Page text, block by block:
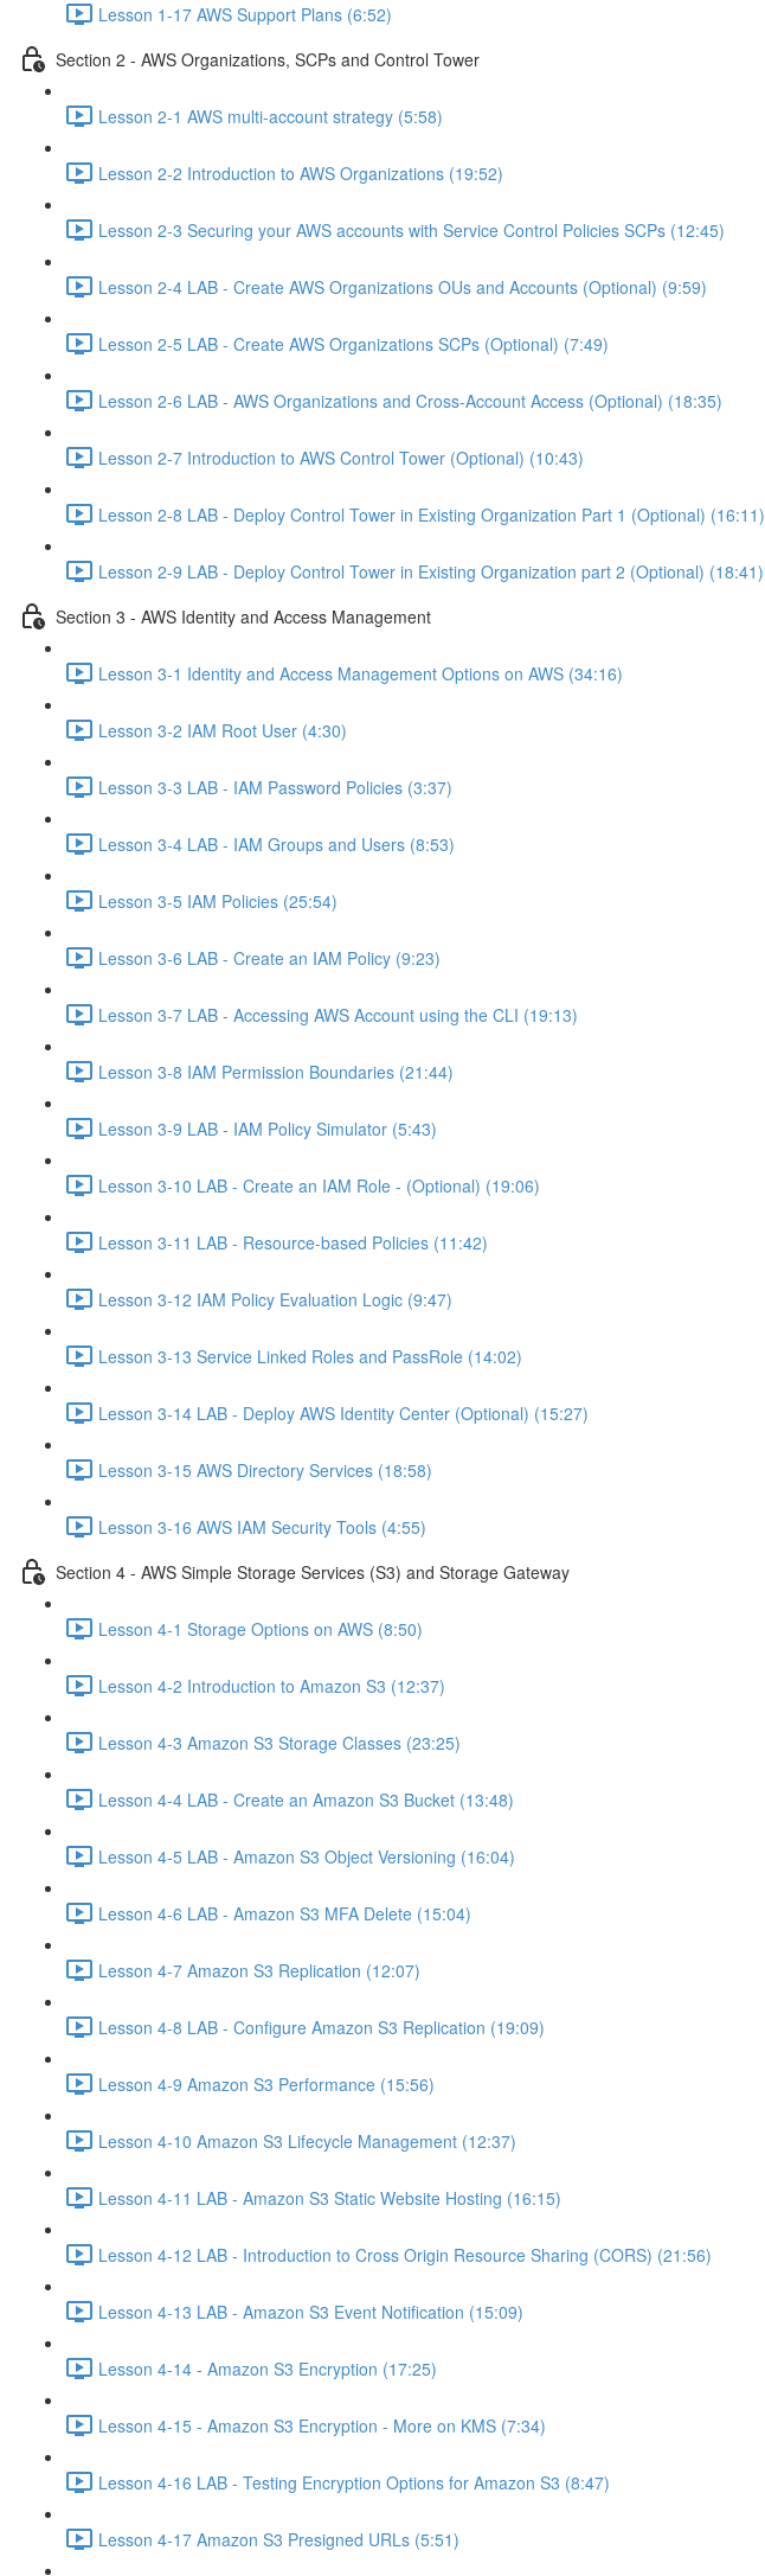
Lesson 1-17 AWS Support Plans (6:52)
Section 2 - AWS Organizations, SCPs and Control Tower
Lesson 2-1 AWS multi-account strategy (5:58)
Lesson 2-2 Introduction to AWS Organizations (19:52)
Lesson 2-3 Securing your AWS accounts with Service Control Policies SCPs (12:45)
Lesson 2-4 LAB - Create AWS Organizations OUs and Accounts (Optional) (9:59)
Lesson 2-5 LAB - Create AWS Organizations SCPs (Optional) (7:49)
Lesson 2-6 LAB - AWS Organizations and Cross-Account Access (Optional) (18:35)
Lesson 2-7 Introduction to AWS Control Tower (Optional) (10:43)
Lesson 2-8 LAB - Deploy Control Tower in Existing Organization Part 1 (Optional) (16:11)
Lesson 2-9 LAB - Deploy Control Tower in Existing Organization part 2 (Optional) (18:41)
Section 3 - AWS Identity and Access Management
Lesson 3-1 Identity and Access Management Options on AWS (34:16)
Lesson 3-2 IAM Root User (4:30)
Lesson 3-3 LAB - IAM Password Policies (3:37)
Lesson 3-4 LAB - IAM Groups and Users (8:53)
Lesson 3-5 IAM Policies (25:54)
Lesson 3-6 LAB - Create an IAM Policy (9:23)
Lesson 3-7 LAB - Accessing AWS Account using the CLI (19:13)
Lesson 3-8 IAM Permission Boundaries (21:44)
Lesson 3-9 LAB - IAM Policy Simulator (5:43)
Lesson 3-10 LAB - Create an IAM Role - (Optional) (19:06)
Lesson 3-11 LAB - Resource-based Policies (11:42)
Lesson 3-12 IAM Policy Evaluation Logic (9:47)
Lesson 3-13 Service Linked Roles and PassRole (14:02)
Lesson 3-14 LAB - Deploy AWS Identity Center (Optional) (15:27)
Lesson 3-15 AWS Directory Services (18:58)
Lesson 3-16 AWS IAM Security Tools (4:55)
Section 4 - AWS Simple Storage Services (S3) and Storage Gateway
Lesson 4-1 Storage Options on AWS (8:50)
Lesson 4-2 Introduction to Amazon S3 (12:37)
Lesson 4-3 Amazon S3 Storage Classes (23:25)
Lesson 4-4 LAB - Create an Amazon S3 Bucket (13:48)
Lesson 4-5 LAB - Amazon S3 Object Versioning (16:04)
Lesson 4-6 LAB - Amazon S3 MFA Delete (15:04)
Lesson 4-7 Amazon S3 Replication (12:07)
Lesson 4-8 LAB - Configure Amazon S3 Replication (19:09)
Lesson 4-9 Amazon S3 Performance (15:56)
Lesson 4-10 Amazon S3 Lifecycle Management (12:37)
Lesson 4-11 LAB - Amazon S3 Static Website Hosting (16:15)
Lesson 4-12 LAB - Introduction to Cross Origin Resource Sharing (CORS) (21:56)
Lesson 4-13 LAB - Amazon S3 Event Notification (15:09)
Lesson 4-14 - Amazon S3 Encryption (17:25)
Lesson 4-15 - Amazon S3 Encryption - More on KMS (7:34)
Lesson 4-16 LAB - Testing Encryption Options for Amazon S3 (8:47)
Lesson 4-17 Amazon S3 Presigned URLs (5:51)